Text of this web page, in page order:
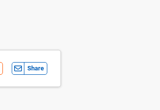
Share